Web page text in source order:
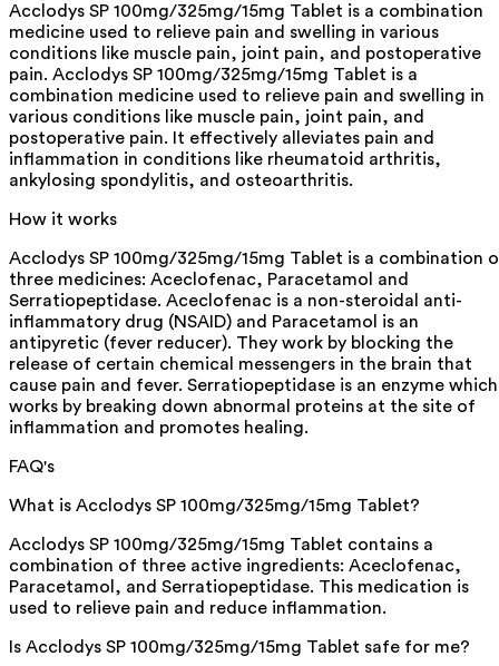
Acclodys SP 100mg/325mg/15mg Tablet is a combination
medicine used to relieve pain and swelling in various
conditions like muscle pain, joint pain, and postoperative
pain. Acclodys SP 100mg/325mg/15mg Tablet is a
combination medicine used to relieve pain and swelling in
various conditions like muscle pain, joint pain, and
postoperative pain. It effectively alleviates pain and
inflammation in conditions like rheumatoid arthritis,
ankylosing spondylitis, and osteoarthritis.
How it works
Acclodys SP 100mg/325mg/15mg Tablet is a combination
three medicines: Aceclofenac, Paracetamol and
Serratiopeptidase. Aceclofenac is a non-steroidal anti-
inflammatory drug (NSAID) and Paracetamol is an
antipyretic (fever reducer). They work by blocking the
release of certain chemical messengers in the brain that
cause pain and fever. Serratiopeptidase is an enzyme which
works by breaking down abnormal proteins at the site of
inflammation and promotes healing.
FAQ's
What is Acclodys SP 100mg/325mg/15mg Tablet?
Acclodys SP 100mg/325mg/15mg Tablet contains a
combination of three active ingredients: Aceclofenac,
Paracetamol, and Serratiopeptidase. This medication is
used to relieve pain and reduce inflammation.
Is Acclodys SP 100mg/325mg/15mg Tablet safe for me?